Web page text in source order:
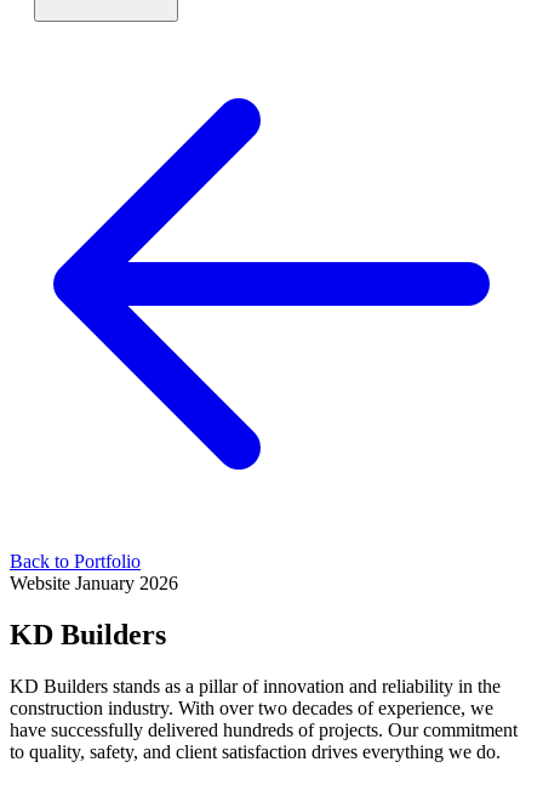
Back to Portfolio
Website January 2026
KD Builders
KD Builders stands as a pillar of innovation and reliability in the
construction industry. With over two decades of experience, we
have successfully delivered hundreds of projects. Our commitment
to quality, safety, and client satisfaction drives everything we do.